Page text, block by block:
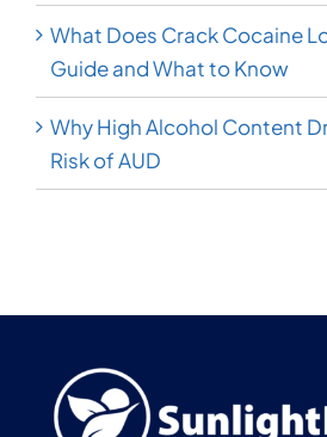
What Does Crack Cocaine
Guide and What to Know
Why High Alcohol Content
Risk of AUD